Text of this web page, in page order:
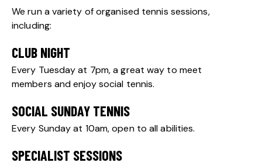
We run a variety of organised tennis sessions,
including:
CLUB NIGHT
Every Tuesday at 7pm, a great way to meet
members and enjoy social tennis.
SOCIAL SUNDAY TENNIS
Every Sunday at 10am, open to all abilities.
SPECIALIST SESSIONS